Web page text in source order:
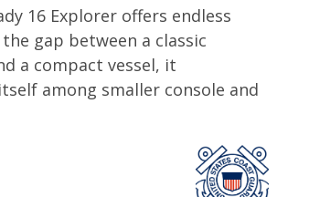
16 Explorer offers endless
gap between a classic
a compact vessel, it
among smaller console and